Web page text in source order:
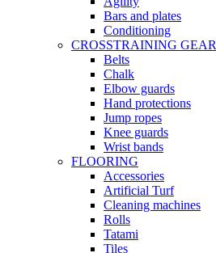
Bars and plates
Conditioning
CROSSTRAINING GEAR
Belts
Chalk
Elbow guards
Hand protections
Jump ropes
Knee guards
Wrist bands
FLOORING
Accessories
Artificial Turf
Cleaning machines
Rolls
Tatami
Tiles